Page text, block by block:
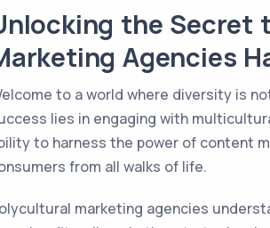
the Secret
Agencies
to a world where diversity is
lies in engaging with
to harness the power of content
from all walks of life.
marketing agencies